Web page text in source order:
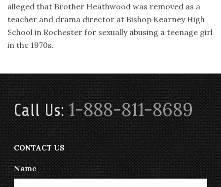
alleged that Brother Heathwood was removed as a
teacher and drama director at Bishop Kearney High
School in Rochester for sexually abusing a teenage girl
in the 1970s.
Call Us:1-888-811-8689
CONTACT US
Name